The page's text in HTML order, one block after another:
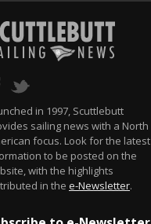
in 1997, Scuttlebutt
sailing news with a North
focus. Look for the latest
to be posted on the
with the highlights
in the e-Newsletter.